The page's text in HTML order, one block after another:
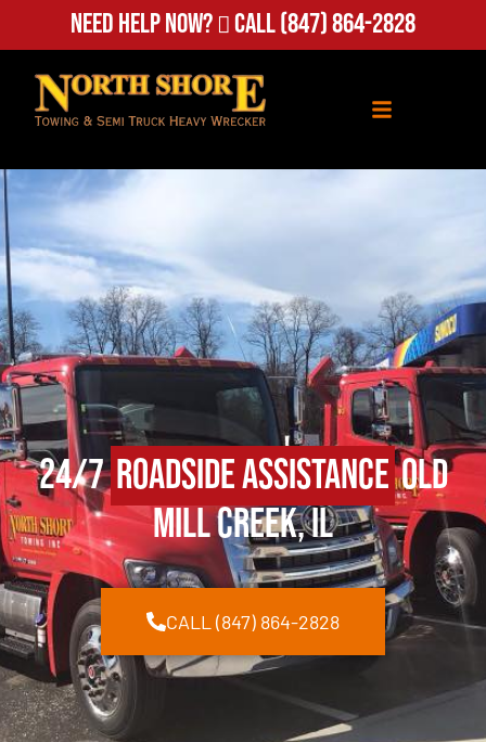
Need Help Now? Call(847) 864-2828
24/7Roadside AssistanceOld
Mill Creek, IL
CALL (847) 864-2828